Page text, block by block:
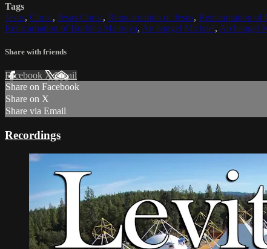
Tags
Jesus, Christ, Jesus Christ, Reincarnation of Jesus, Reincarnation of
Reincarnation of Buddha Maitreya, Archangel Michael, Archangel
Share with friends
Facebook XEmail
Share on Facebook
Share on X
Share via Email
Recordings